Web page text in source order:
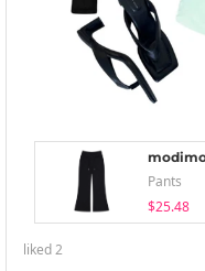
Pants
$25.48
liked2